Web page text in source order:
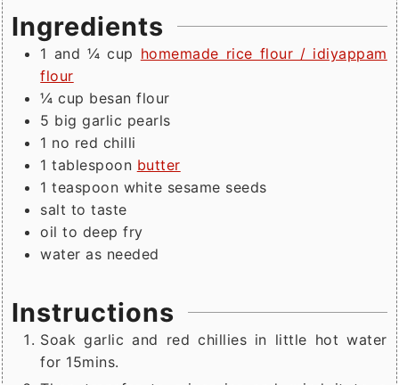
Ingredients
1 and ¼ cup homemade rice flour / idiyappam
flour
¼ cup besan flour
5 big garlic pearls
1 no red chilli
1 tablespoon butter
1 teaspoon white sesame seeds
salt to taste
oil to deep fry
water as needed
Instructions
Soak garlic and red chillies in little hot water
for 15mins.